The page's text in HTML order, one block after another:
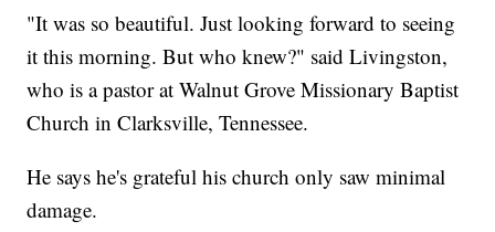
"It was so beautiful. Just looking forward to seeing
it this morning. But who knew?" said Livingston,
who is a pastor at Walnut Grove Missionary Baptist
Church in Clarksville, Tennessee.
He says he's grateful his church only saw minimal
damage.